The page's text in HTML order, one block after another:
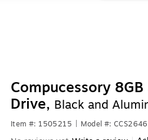
Compucessory
Drive, Black and
Item #: 1505215 Model #: